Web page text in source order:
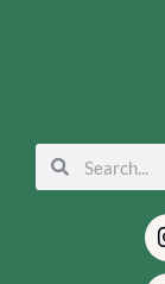
Search
Search